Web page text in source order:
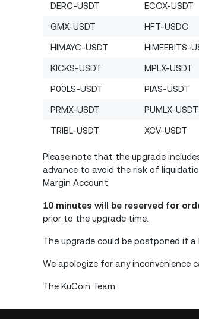
DERC-USDT ECOX-USDT
GMX-USDT HFT-USDC
HIMAYC-USDT HIMEEBITS-
KICKS-USDT MPLX-USDT
P00LS-USDT PIAS-USDT
PRMX-USDT PUMLX-USDT
TRIBL-USDT XCV-USDT
Please note that the upgrade
advance to avoid the risk of
Margin Account.
10 minutes will be reserved for
prior to the upgrade time.
The upgrade could be postponed if
We apologize for any inconvenience
The KuCoin Team